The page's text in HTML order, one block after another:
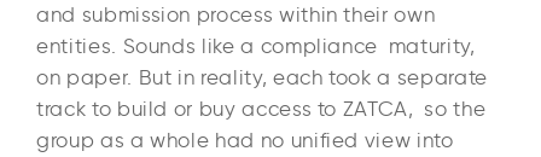
and submission process within their own
entities. Sounds like a compliance maturity,
on paper. But in reality, each took a separate
track to build or buy access to ZATCA, so the
group as a whole had no unified view into